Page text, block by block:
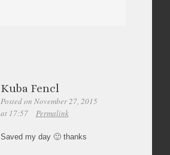
Kuba Fencl
Posted on November 27, 2015
at 17:57
Permalink
Saved my day 🙂 thanks